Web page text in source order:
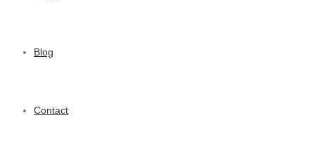
Blog
Contact